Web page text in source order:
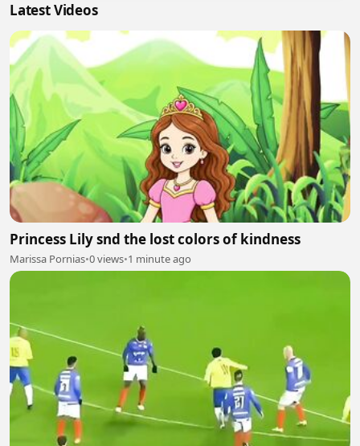
Latest Videos
Princess Lily snd the lost colors of kindness
Marissa Pornias•0 views•1 minute ago